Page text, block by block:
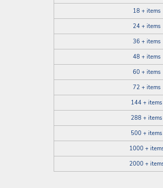
18 + items
24 + items
36 + items
48 + items
60 + items
72 + items
144 + items
288 + items
500 + items
1000 +
2000 +